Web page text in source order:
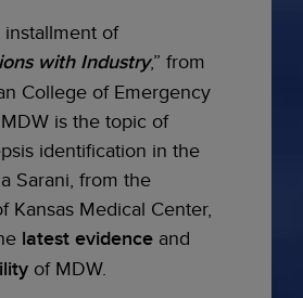
of
with Industry,” from
College of Emergency
is the topic of
identification in the
Sarani, from the
Kansas Medical Center,
latest evidence and
of MDW.